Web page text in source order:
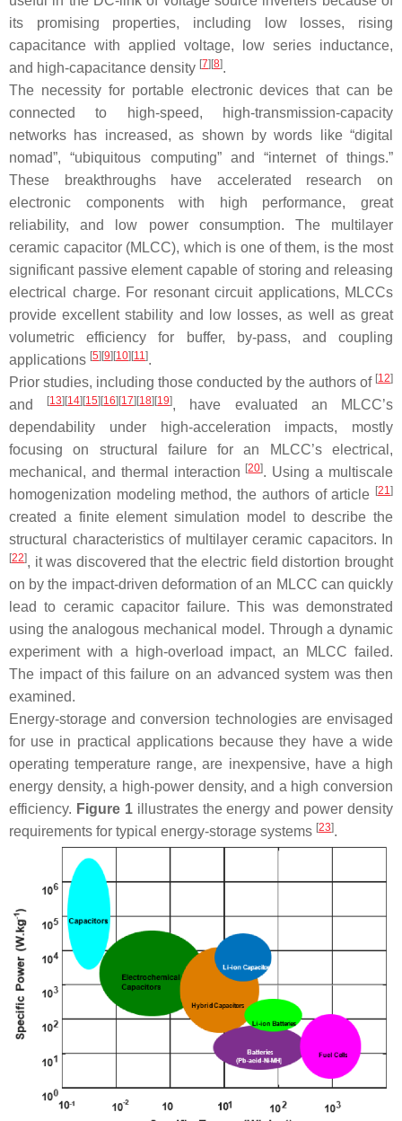
its promising properties, including low losses, rising
capacitance with applied voltage, low series inductance,
and high-capacitance density [7] [8].
The necessity for portable electronic devices that can be
connected to high-speed, high-transmission-capacity
networks has increased, as shown by words like “digital
nomad”, “ubiquitous computing” and “internet of things.”
These breakthroughs have accelerated research on
electronic components with high performance, great
reliability, and low power consumption. The multilayer
ceramic capacitor (MLCC), which is one of them, is the most
significant passive element capable of storing and releasing
electrical charge. For resonant circuit applications, MLCCs
provide excellent stability and low losses, as well as great
volumetric efficiency for buffer, by-pass, and coupling
applications [5] [9] [10] [11].
Prior studies, including those conducted by the authors of [12]
and [13] [14] [15] [16] [17] [18] [19], have evaluated an MLCC’s
dependability under high-acceleration impacts, mostly
focusing on structural failure for an MLCC’s electrical,
mechanical, and thermal interaction [20]. Using a multiscale
homogenization modeling method, the authors of article [21]
created a finite element simulation model to describe the
structural characteristics of multilayer ceramic capacitors. In
[22], it was discovered that the electric field distortion brought
on by the impact-driven deformation of an MLCC can quickly
lead to ceramic capacitor failure. This was demonstrated
using the analogous mechanical model. Through a dynamic
experiment with a high-overload impact, an MLCC failed.
The impact of this failure on an advanced system was then
examined.
Energy-storage and conversion technologies are envisaged
for use in practical applications because they have a wide
operating temperature range, are inexpensive, have a high
energy density, a high-power density, and a high conversion
efficiency. Figure 1illustrates the energy and power density
requirements for typical energy-storage systems [23].